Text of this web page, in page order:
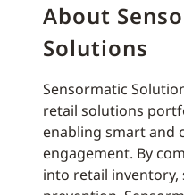
About
Solutions
Sensormatic
retail solutions
enabling smart and
engagement. By
into retail